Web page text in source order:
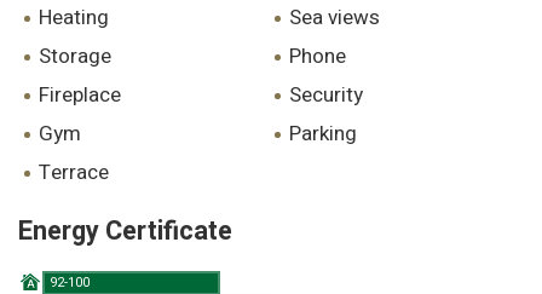
heating
sea views
storage
phone
fireplace
security
gym
parking
terrace
Energy Certificate
A 92-100